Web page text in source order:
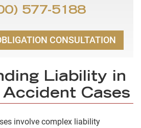
577-5188
CONSULTATION
Liability in
Accident Cases
involve complex liability